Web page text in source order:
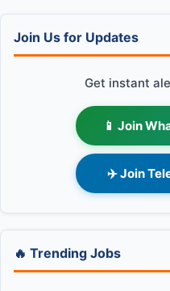
Join Us for Updates
Get instant
📱 Join
✈️ Join
🔥 Trending Jobs